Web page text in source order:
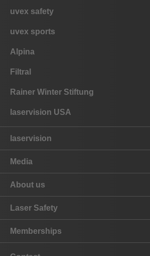
uvex safety
uvex sports
Alpina
Filtral
Rainer Winter Stiftung
laservision USA
laservision
Media
About us
Laser Safety
Memberships